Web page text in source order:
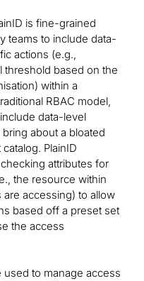
is fine-grained
teams to include data-
actions (e.g.,
threshold based on the
within a
RBAC model,
data-level
about a bloated
PlainID
attributes for
the resource within
accessing) to allow
based off a preset set
the access
used to manage access